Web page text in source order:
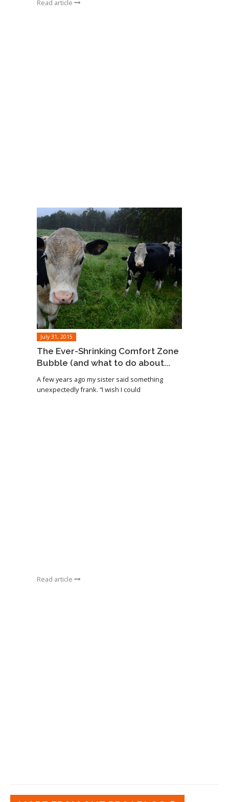
Read article
July 31, 2015
The Ever-Shrinking Comfort Zone
Bubble (and what to do about...
A few years ago my sister said something
unexpectedly frank. “I wish I could
Read article